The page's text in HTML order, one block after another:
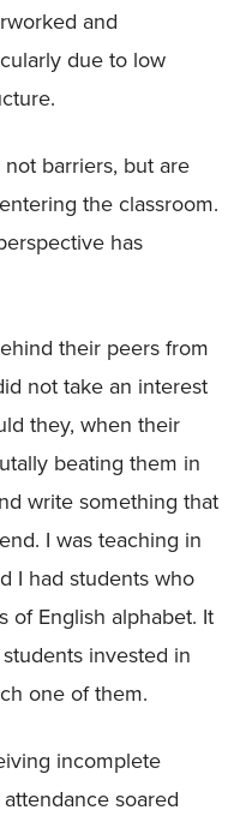
and
due to low
barriers, but are
the classroom.
has
their peers from
not take an interest
they, when their
beating them in
write something that
I was teaching in
I had students who
English alphabet. It
invested in
one of them.
incomplete
soared